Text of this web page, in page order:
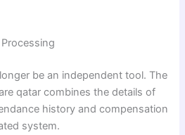
be an independent tool. The
qatar combines the details of
history and compensation
system.